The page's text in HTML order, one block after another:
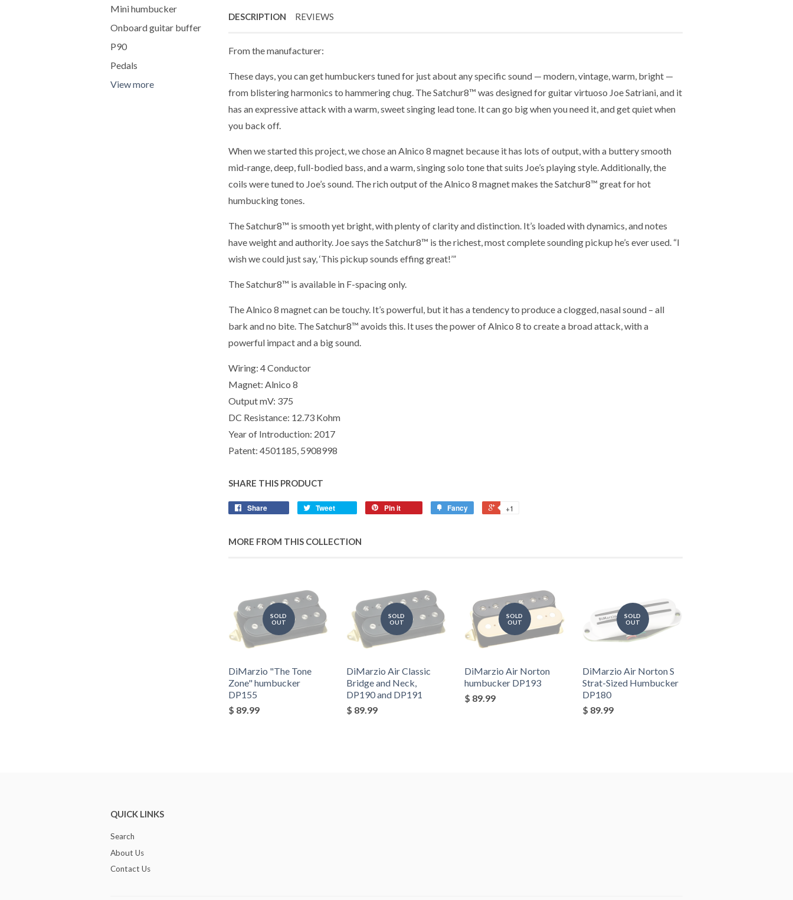
Mini humbucker
Onboard guitar buffer
P90
Pedals
View more
DESCRIPTION REVIEWS
From the manufacturer:
These days, you can get humbuckers tuned for just about any specific sound — modern, vintage, warm, bright —
from blistering harmonics to hammering chug. The Satchur8™ was designed for guitar virtuoso Joe Satriani, and it
has an expressive attack with a warm, sweet singing lead tone. It can go big when you need it, and get quiet when
you back off.
When we started this project, we chose an Alnico 8 magnet because it has lots of output, with a buttery smooth
mid-range, deep, full-bodied bass, and a warm, singing solo tone that suits Joe’s playing style. Additionally, the
coils were tuned to Joe’s sound. The rich output of the Alnico 8 magnet makes the Satchur8™ great for hot
humbucking tones.
The Satchur8™ is smooth yet bright, with plenty of clarity and distinction. It’s loaded with dynamics, and notes
have weight and authority. Joe says the Satchur8™ is the richest, most complete sounding pickup he’s ever used. “I
wish we could just say, ‘This pickup sounds effing great!’”
The Satchur8™ is available in F-spacing only.
The Alnico 8 magnet can be touchy. It’s powerful, but it has a tendency to produce a clogged, nasal sound – all
bark and no bite. The Satchur8™ avoids this. It uses the power of Alnico 8 to create a broad attack, with a
powerful impact and a big sound.
Wiring: 4 Conductor
Magnet: Alnico 8
Output mV: 375
DC Resistance: 12.73 Kohm
Year of Introduction: 2017
Patent: 4501185, 5908998
SHARE THIS PRODUCT
Share Tweet Pin it Fancy +1
MORE FROM THIS COLLECTION
SOLD
OUT
DiMarzio "The Tone
Zone" humbucker
DP155
$ 89.99
SOLD
OUT
DiMarzio Air Classic
Bridge and Neck,
DP190 and DP191
$ 89.99
SOLD
OUT
DiMarzio Air Norton
humbucker DP193
$ 89.99
SOLD
OUT
DiMarzio Air Norton S
Strat-Sized Humbucker
DP180
$ 89.99
QUICK LINKS
Search
About Us
Contact Us